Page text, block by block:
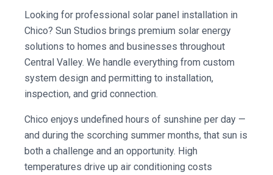
Looking for professional solar panel installation in
Chico? Sun Studios brings premium solar energy
solutions to homes and businesses throughout
Central Valley. We handle everything from custom
system design and permitting to installation,
inspection, and grid connection.
Chico enjoys undefined hours of sunshine per day —
and during the scorching summer months, that sun is
both a challenge and an opportunity. High
temperatures drive up air conditioning costs